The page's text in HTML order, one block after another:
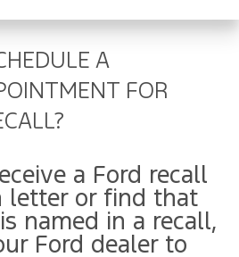
A
FOR
a Ford recall
letter or find that
named in a recall,
Ford dealer to